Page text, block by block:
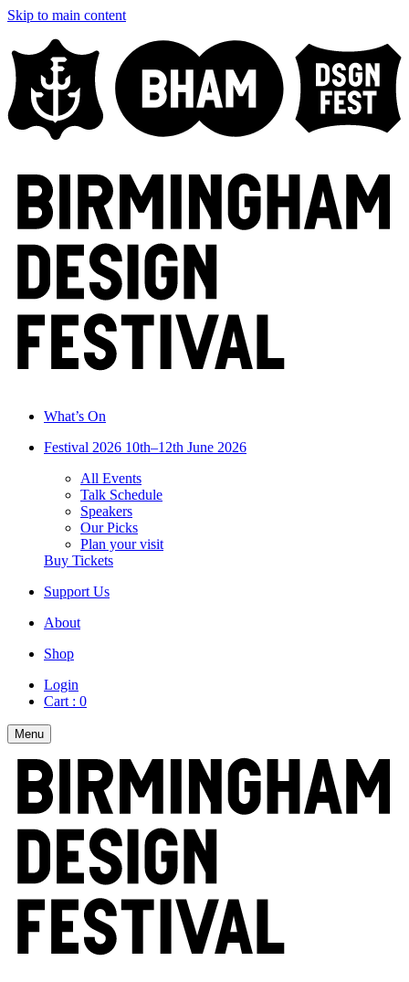
Skip to main content
What’s On
Festival 2026 10th–12th June 2026
All Events
Talk Schedule
Speakers
Our Picks
Plan your visit
Buy Tickets
Support Us
About
Shop
Login
Cart : 0
Menu